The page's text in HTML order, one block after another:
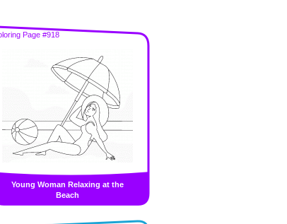
Page #918
Young Woman Relaxing at the
Beach